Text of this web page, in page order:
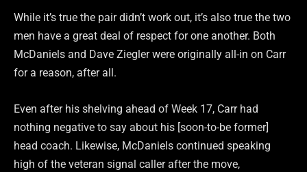
While it’s true the pair didn’t work out, it’s also true the two
men have a great deal of respect for one another. Both
McDaniels and Dave Ziegler were originally all-in on Carr
for a reason, after all.
Even after his shelving ahead of Week 17, Carr had
nothing negative to say about his [soon-to-be former]
head coach. Likewise, McDaniels continued speaking
high of the veteran signal caller after the move,